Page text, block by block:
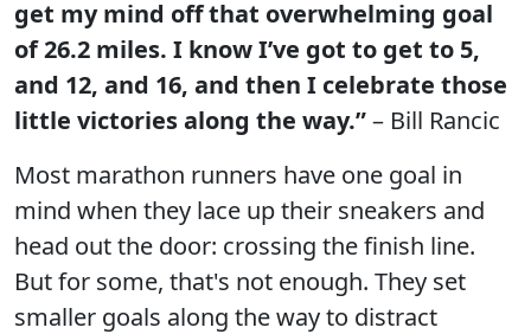
get my mind off that overwhelming goal
of 26.2 miles. I know I’ve got to get to 5,
and 12, and 16, and then I celebrate those
little victories along the way.”– Bill Rancic
Most marathon runners have one goal in
mind when they lace up their sneakers and
head out the door: crossing the finish line.
But for some, that's not enough. They set
smaller goals along the way to distract